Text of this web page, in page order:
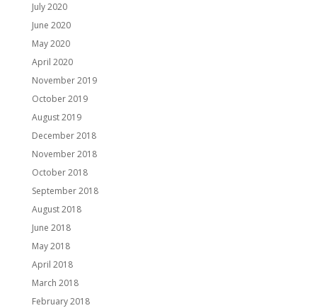
July 2020
June 2020
May 2020
April 2020
November 2019
October 2019
August 2019
December 2018
November 2018
October 2018
September 2018
August 2018
June 2018
May 2018
April 2018
March 2018
February 2018